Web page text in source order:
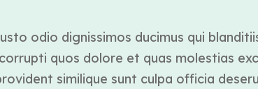
odio dignissimos ducimus qui
quos dolore et quas molestias
similique sunt culpa officia